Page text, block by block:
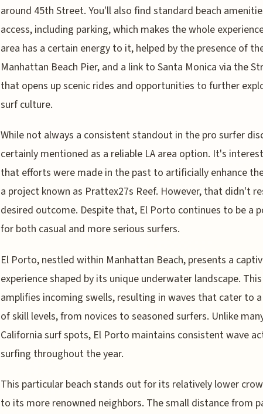
around 45th Street. You'll also find standard beach
access, including parking, which makes the whole
area has a certain energy to it, helped by the presence of
Manhattan Beach Pier, and a link to Santa Monica via the
that opens up scenic rides and opportunities to further
surf culture.
While not always a consistent standout in the pro surfer
certainly mentioned as a reliable LA area option. It's
that efforts were made in the past to artificially enhance
a project known as Prattex27s Reef. However, that didn't
desired outcome. Despite that, El Porto continues to be a
for both casual and more serious surfers.
El Porto, nestled within Manhattan Beach, presents a
experience shaped by its unique underwater landscape.
amplifies incoming swells, resulting in waves that cater to
of skill levels, from novices to seasoned surfers. Unlike
California surf spots, El Porto maintains consistent wave
surfing throughout the year.
This particular beach stands out for its relatively lower
to its more renowned neighbors. The small distance from